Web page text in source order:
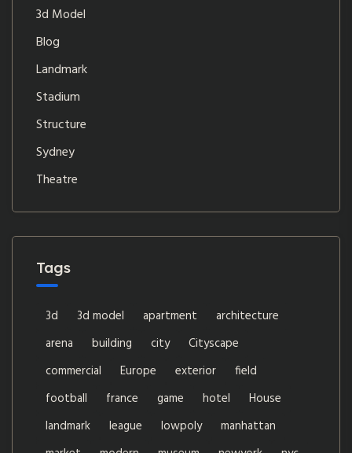
3d Model
Blog
Landmark
Stadium
Structure
Sydney
Theatre
Tags
3d 3d model apartment
architecture
arena
building city
Cityscape
commercial
Europe exterior
field
football
france game hotel
House
landmark
league lowpoly
manhattan